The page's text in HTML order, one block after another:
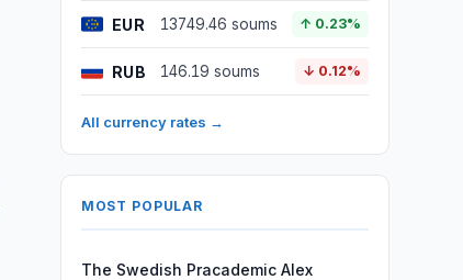
EUR 13749.46 soums ↑ 0.23%
RUB 146.19 soums ↓ 0.12%
All currency rates →
MOST POPULAR
The Swedish Pracademic Alex